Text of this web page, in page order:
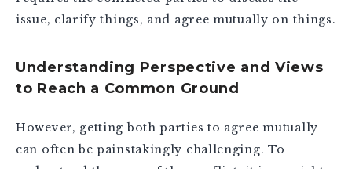
issue, clarify things, and agree mutually on things.
Understanding Perspective and Views
to Reach a Common Ground
However, getting both parties to agree mutually
can often be painstakingly challenging. To